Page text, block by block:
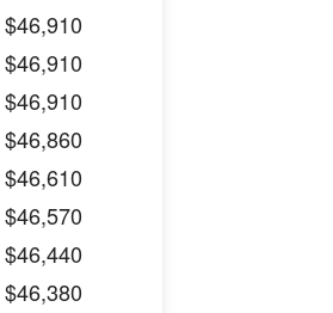
$46,910
$46,910
$46,910
$46,860
$46,610
$46,570
$46,440
$46,380